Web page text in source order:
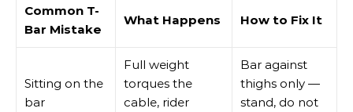
Common T-
Bar Mistake
What Happens How to Fix It
Sitting on the
bar
Full weight
torques the
cable, rider
Bar against
thighs only —
stand, do not